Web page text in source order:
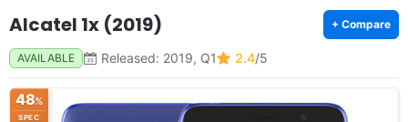
Alcatel 1x (2019) + Compare
AVAILABLE Released: 2019, Q1 2.4/5
48%
SPEC